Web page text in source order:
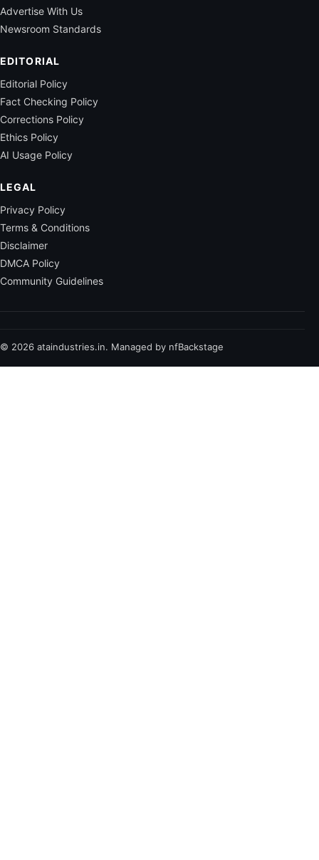
Advertise With Us
Newsroom Standards
EDITORIAL
Editorial Policy
Fact Checking Policy
Corrections Policy
Ethics Policy
AI Usage Policy
LEGAL
Privacy Policy
Terms & Conditions
Disclaimer
DMCA Policy
Community Guidelines
© 2026 ataindustries.in. Managed by nfBackstage